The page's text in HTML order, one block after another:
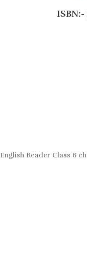
English Reader Class 6